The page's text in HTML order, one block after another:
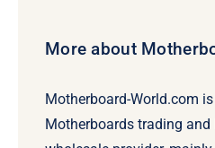
More about
Motherboard-World.com
Motherboards trading